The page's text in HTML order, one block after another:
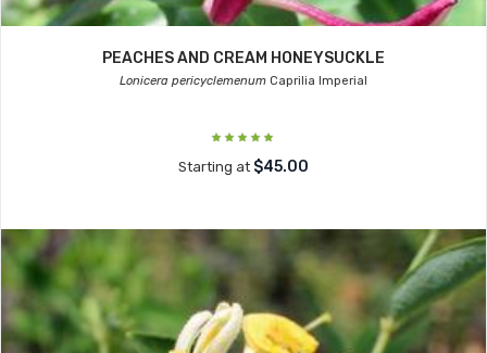
PEACHES AND CREAM HONEYSUCKLE
Lonicera pericyclemenum Caprilia Imperial
Starting at $45.00